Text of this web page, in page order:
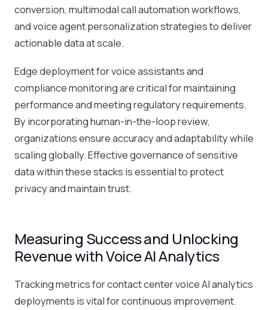
conversion, multimodal call automation workflows,
and voice agent personalization strategies to deliver
actionable data at scale.
Edge deployment for voice assistants and
compliance monitoring are critical for maintaining
performance and meeting regulatory requirements.
By incorporating human-in-the-loop review,
organizations ensure accuracy and adaptability while
scaling globally. Effective governance of sensitive
data within these stacks is essential to protect
privacy and maintain trust.
Measuring Success and Unlocking
Revenue with Voice AI Analytics
Tracking metrics for contact center voice AI analytics
deployments is vital for continuous improvement.